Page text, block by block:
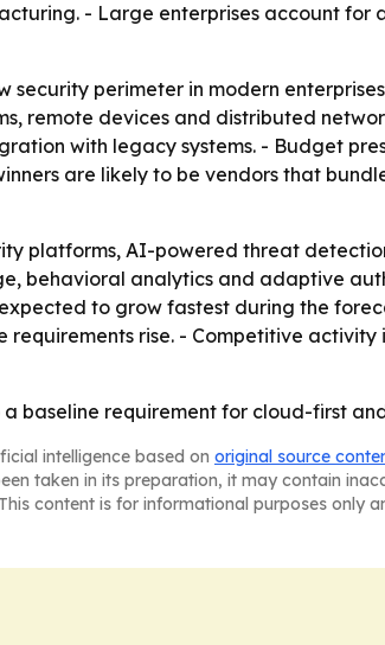
- Large enterprises account for
security perimeter in modern
remote devices and distributed
with legacy systems. - Budget
are likely to be vendors that
platforms, AI-powered threat
behavioral analytics and adaptive
to grow fastest during the
rise. - Competitive activity
baseline requirement for cloud-first
intelligence based on original source
taken in its preparation, it may contain
content is for informational purposes only